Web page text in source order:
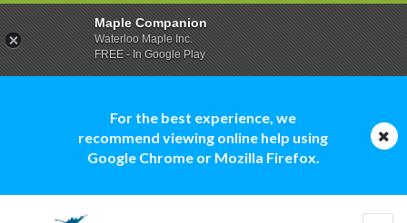
For the best experience, we
recommend viewing online help using
Google Chrome or Mozilla Firefox.
Maple Companion
Waterloo Maple Inc.
FREE - In Google Play